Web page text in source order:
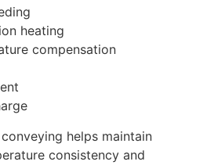
heating
compensation
helps maintain
consistency and